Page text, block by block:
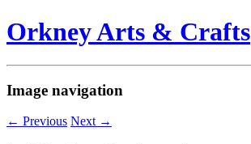
Orkney Arts & Crafts
Image navigation
← Previous Next →